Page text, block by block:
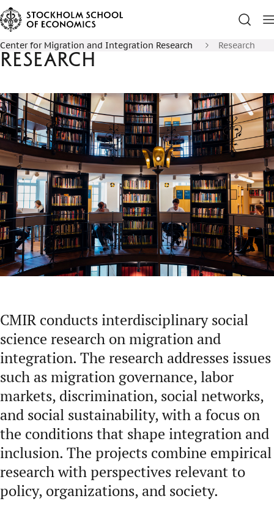
Center for Migration and Integration Research Research
Research
CMIR conducts interdisciplinary social
science research on migration and
integration. The research addresses issues
such as migration governance, labor
markets, discrimination, social networks,
and social sustainability, with a focus on
the conditions that shape integration and
inclusion. The projects combine empirical
research with perspectives relevant to
policy, organizations, and society.